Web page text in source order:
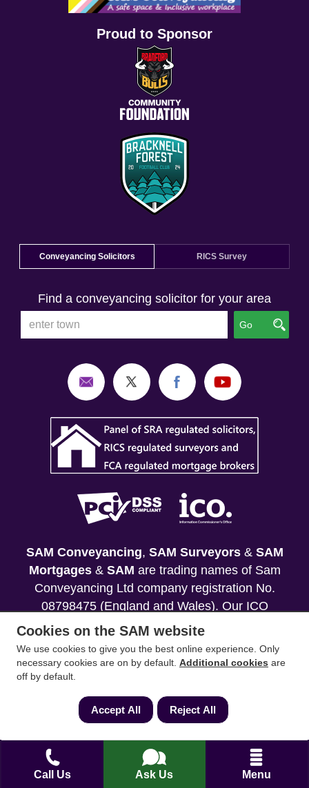
Call Us Ask Us Menu
Proud to Sponsor
Conveyancing Solicitors RICS Survey
Find a conveyancing solicitor for your area
Go
SAM Conveyancing, SAM Surveyors& SAM
Mortgages& SAM are trading names of Sam
Conveyancing Ltd company registration No.
08798475 (England and Wales). Our ICO
reference is ZA033128. Our registered office is 19
Silwood Road, Ascot, Berkshire, SL5 0PY.
Mortgage and Insurance Advisors introduced are
Conduct Authority. We comply with the Solicitors'
Code of Conduct published by the Solicitors
Regulation Authority (SRA).
Your home may be repossessed if you do not
Cookies on the SAM website
We use cookies to give you the best online experience. Only
necessary cookies are on by default. Additional cookies are
off by default.
Accept All Reject All